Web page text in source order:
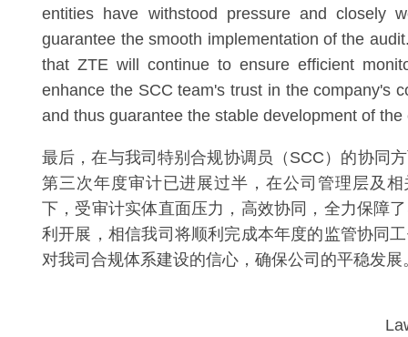
entities have withstood pressure and closely
guarantee the smooth implementation of the
that ZTE will continue to ensure efficient
enhance the SCC team's trust in the company's
and thus guarantee the stable development of the
最后，在与我司特别合规协调员（SCC）的协同
第三次年度审计已进展过半，在公司管理层及
下，受审计实体直面压力，高效协同，全力保障
利开展，相信我司将顺利完成本年度的监管协同
对我司合规体系建设的信心，确保公司的平稳发展